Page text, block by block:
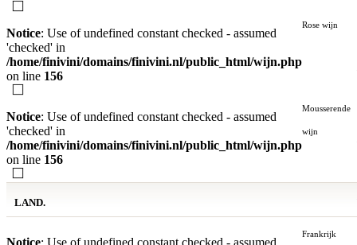
Notice: Use of undefined constant checked - assumed
'checked' in
/home/finivini/domains/finivini.nl/public_html/wijn.php
on line 156
Rose wijn
Notice: Use of undefined constant checked - assumed
'checked' in
/home/finivini/domains/finivini.nl/public_html/wijn.php
on line 156
Mousserende
wijn
LAND.
Notice: Use of undefined constant checked - assumed
Frankrijk